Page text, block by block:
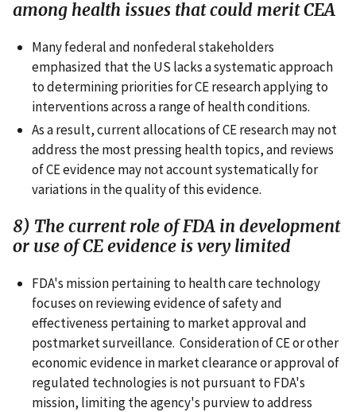
among health issues that could merit CEA
Many federal and nonfederal stakeholders
emphasized that the US lacks a systematic approach
to determining priorities for CE research applying to
interventions across a range of health conditions.
As a result, current allocations of CE research may not
address the most pressing health topics, and reviews
of CE evidence may not account systematically for
variations in the quality of this evidence.
8) The current role of FDA in development
or use of CE evidence is very limited
FDA's mission pertaining to health care technology
focuses on reviewing evidence of safety and
effectiveness pertaining to market approval and
postmarket surveillance. Consideration of CE or other
economic evidence in market clearance or approval of
regulated technologies is not pursuant to FDA's
mission, limiting the agency's purview to address